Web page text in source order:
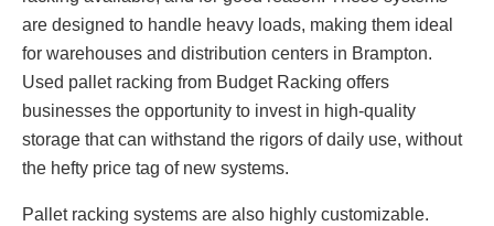
are designed to handle heavy loads, making them ideal
for warehouses and distribution centers in Brampton.
Used pallet racking from Budget Racking offers
businesses the opportunity to invest in high-quality
storage that can withstand the rigors of daily use, without
the hefty price tag of new systems.
Pallet racking systems are also highly customizable.